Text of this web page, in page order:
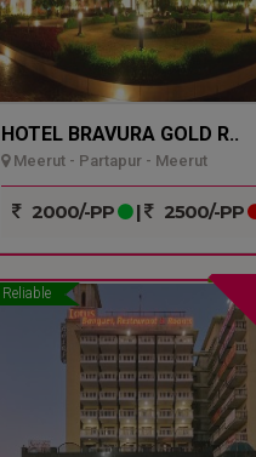
HOTEL BRAVURA GOLD R..
Meerut - Partapur - Meerut
2000/-PP | 2500/-PP
Reliable